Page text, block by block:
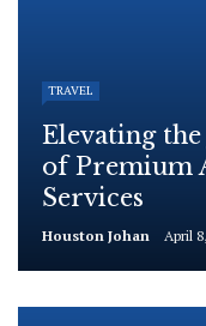
TRAVEL
Elevating
of Premium
Services
Houston Johan April